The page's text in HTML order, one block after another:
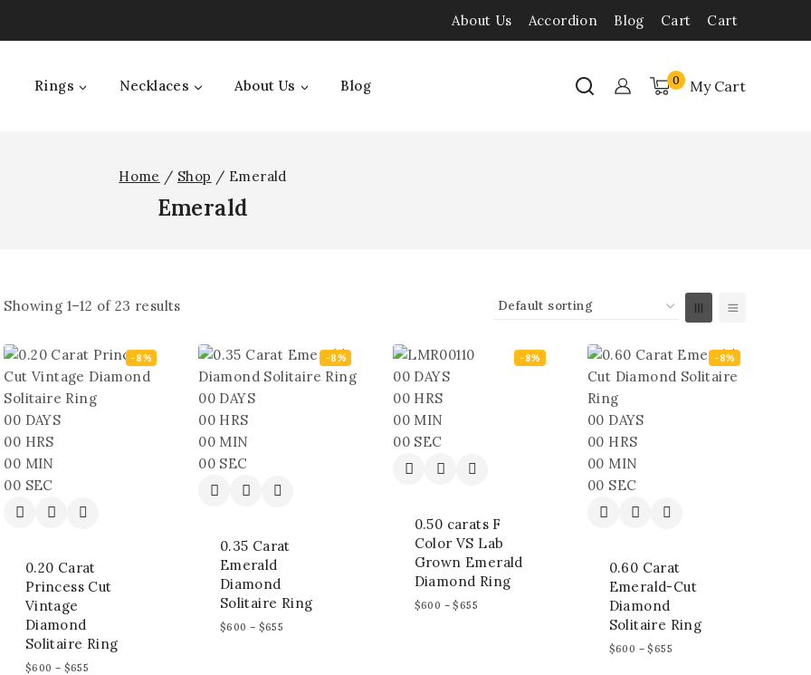
About Us Accordion Blog Cart Cart
Rings Necklaces About Us Blog 0 My Cart
Home / Shop / Emerald
Emerald
Showing 1–12 of 23 results
-8%
00 DAYS
00 HRS
00 MIN
00 SEC
0.20 Carat
Princess Cut
Vintage
Diamond
Solitaire Ring
$600 – $655
-8%
00 DAYS
00 HRS
00 MIN
00 SEC
0.35 Carat
Emerald
Diamond
Solitaire Ring
$600 – $655
-8%
00 DAYS
00 HRS
00 MIN
00 SEC
0.50 carats F
Color VS Lab
Grown Emerald
Diamond Ring
$600 – $655
-8%
00 DAYS
00 HRS
00 MIN
00 SEC
0.60 Carat
Emerald-Cut
Diamond
Solitaire Ring
$600 – $655